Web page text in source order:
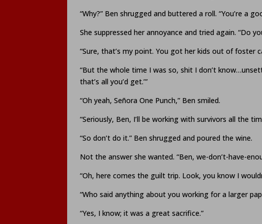
“Why?” Ben shrugged and buttered a roll. “You’re a
She suppressed her annoyance and tried again. “Do
“Sure, that’s my point. You got her kids out of foster
“But the whole time I was so, shit I don’t
that’s all you’d get.’”
“Oh yeah, Señora One Punch,” Ben smiled.
“Seriously, Ben, I’ll be working with survivors all the
“So don’t do it.” Ben shrugged and poured the wine.
Not the answer she wanted. “Ben, we-don’t-have-
“Oh, here comes the guilt trip. Look, you know I
“Who said anything about you working for a larger
“Yes, I know; it was a great sacrifice.”